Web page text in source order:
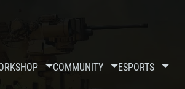
COMMUNITY ESPORTS